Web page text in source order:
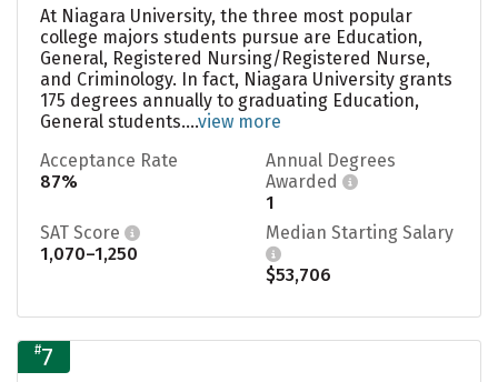
At Niagara University, the three most popular
college majors students pursue are Education,
General, Registered Nursing/Registered Nurse,
and Criminology. In fact, Niagara University grants
175 degrees annually to graduating Education,
General students....view more
Acceptance Rate
87%
Annual Degrees
Awarded
1
SAT Score
1,070–1,250
Median Starting Salary
$53,706
#7